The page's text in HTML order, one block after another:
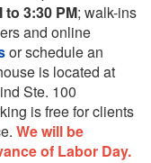
3:30 PM; walk-ins
and online
or schedule an
is located at
Ste. 100
is free for clients
We will be
of Labor Day.